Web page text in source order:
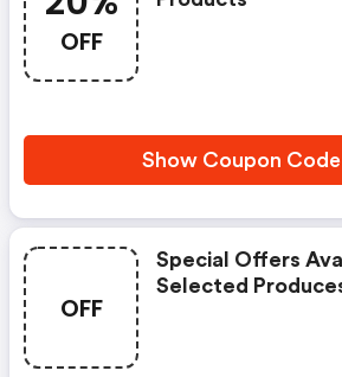
OFF
Show Coupon Code
OFF
Special Offers
Selected